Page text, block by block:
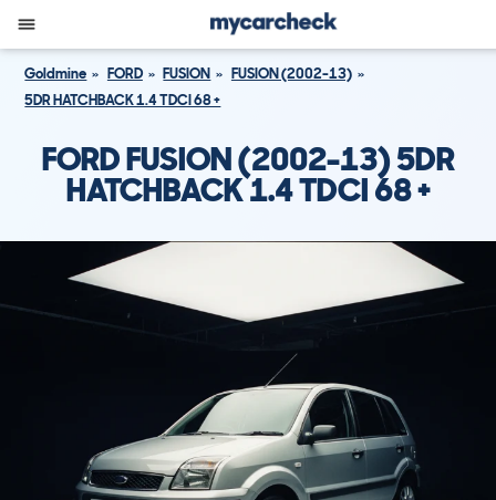
Goldmine FORD FUSION
FUSION (2002-13)
5DR HATCHBACK 1.4 TDCI 68 +
FORD FUSION (2002-13) 5DR
HATCHBACK 1.4 TDCI 68 +